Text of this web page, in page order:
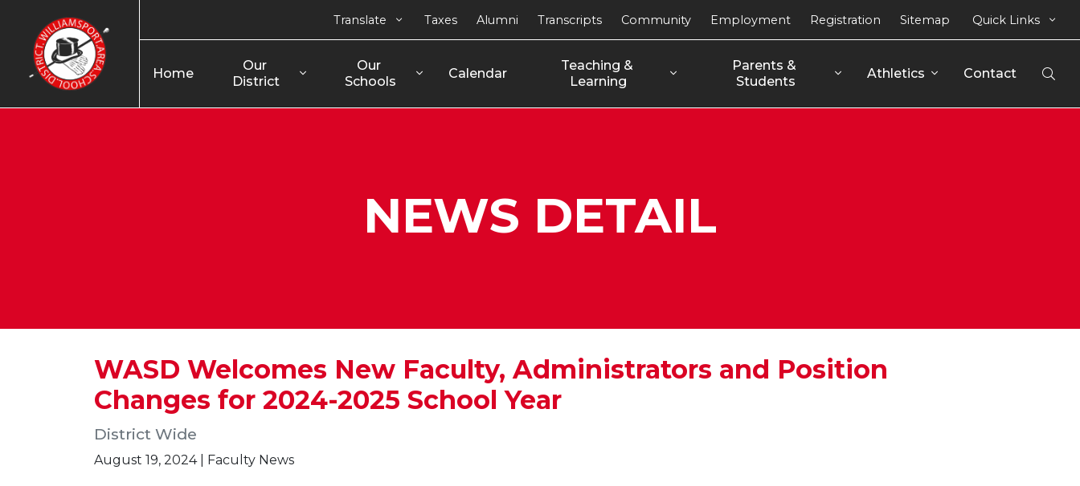
Home
Our
District
Our
Schools
Calendar
Teaching &
Learning
Parents &
Students
Athletics Contact
Translate Taxes Alumni Transcripts Community Employment Registration Sitemap Quick Links
NEWS DETAIL
WASD Welcomes New Faculty, Administrators and Position
Changes for 2024-2025 School Year
District Wide
August 19, 2024 | Faculty News